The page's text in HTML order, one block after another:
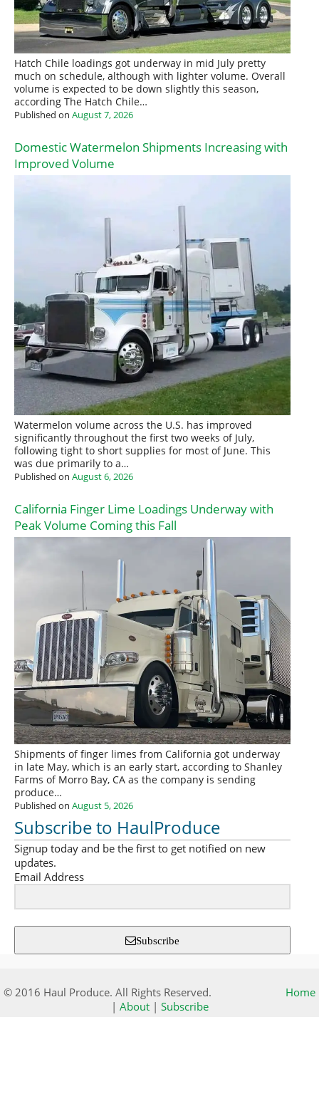
Hatch Chile loadings got underway in mid July pretty
much on schedule, although with lighter volume. Overall
volume is expected to be down slightly this season,
according The Hatch Chile…
Published on August 7, 2026
Domestic Watermelon Shipments Increasing with
Improved Volume
Watermelon volume across the U.S. has improved
significantly throughout the first two weeks of July,
following tight to short supplies for most of June. This
was due primarily to a…
Published on August 6, 2026
California Finger Lime Loadings Underway with
Peak Volume Coming this Fall
Shipments of finger limes from California got underway
in late May, which is an early start, according to Shanley
Farms of Morro Bay, CA as the company is sending
produce…
Published on August 5, 2026
Subscribe to HaulProduce
Signup today and be the first to get notified on new
updates.
Email Address
Subscribe
© 2016 Haul Produce. All Rights Reserved.
Home
| About| Subscribe